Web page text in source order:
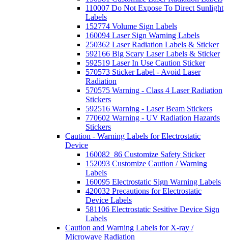
110007 Do Not Expose To Direct Sunlight
Labels
152774 Volume Sign Labels
160094 Laser Sign Warning Labels
250362 Laser Radiation Labels & Sticker
592166 Big Scary Laser Labels & Sticker
592519 Laser In Use Caution Sticker
570573 Sticker Label - Avoid Laser
Radiation
570575 Warning - Class 4 Laser Radiation
Stickers
592516 Warning - Laser Beam Stickers
770602 Warning - UV Radiation Hazards
Stickers
Caution - Warning Labels for Electrostatic
Device
160082_86 Customize Safety Sticker
152093 Customize Caution / Warning
Labels
160095 Electrostatic Sign Warning Labels
420032 Precautions for Electrostatic
Device Labels
581106 Electrostatic Sesitive Device Sign
Labels
Caution and Warning Labels for X-ray /
Microwave Radiation